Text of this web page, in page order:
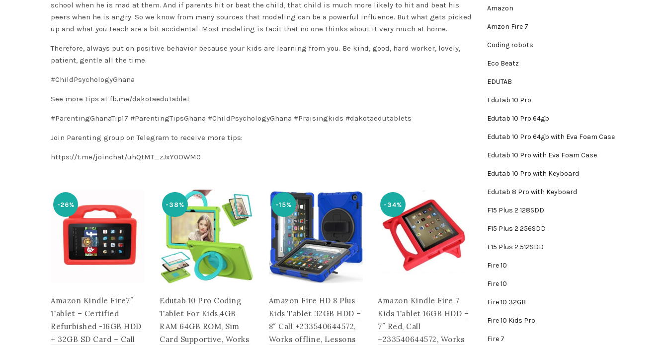
school when he is mad at them. And if parents hit or beat the child, that child is much more likely to hit and beat his
peers when he is angry. So we know from many sources that modeling can be a powerful influence. But what gets picked
up and what you teach are a bit accidental. Most modeling is tacit that no one thinks about it very much at home.
Therefore, always put on positive behavior because your kids are learning from you. Be kind, good, hard worker, lovely,
patient, gentle all the time.
#ChildPsychologyGhana
See more tips at fb.me/dakotaedutablet
#ParentingGhanaTip17 #ParentingTipsGhana #ChildPsychologyGhana #Praisingkids #dakotaedutablets
Join Parenting group on Telegram to receive more tips:
https://t.me/joinchat/uhQtMT_zJxY0OWM0
-26%
Amazon Kindle Fire7″
Tablet – Certified
Refurbished -16GB HDD
+ 32GB SD Card – Call
-38%
Edutab 10 Pro Coding
Tablet For Kids,4GB
RAM 64GB ROM, Sim
Card Supportive, Works
-15%
Amazon Fire HD 8 Plus
Kids Tablet 32GB HDD –
8″ Call +233540644572,
Works offline, Lessons
-34%
Amazon Kindle Fire 7
Kids Tablet 16GB HDD –
7″ Red, Call
+233540644572, Works
Amazon
Amzon Fire 7
Coding robots
Eco Beatz
EDUTAB
Edutab 10 Pro
Edutab 10 Pro 64gb
Edutab 10 Pro 64gb with Eva Foam Case
Edutab 10 Pro with Eva Foam Case
Edutab 10 Pro with Keyboard
Edutab 8 Pro with Keyboard
F15 Plus 2 128SDD
F15 Plus 2 256SDD
F15 Plus 2 512SDD
Fire 10
Fire 10
Fire 10 32GB
Fire 10 Kids Pro
Fire 7